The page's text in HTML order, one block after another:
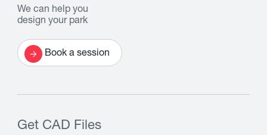
We can help you
design your park
Book a session
Get CAD Files